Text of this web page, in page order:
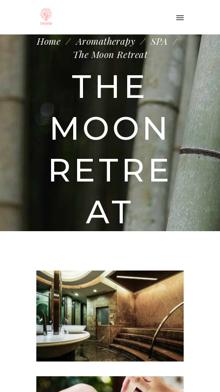
Home / Aromatherapy /SPA /
The Moon Retreat
THE
MOON
RETRE
AT